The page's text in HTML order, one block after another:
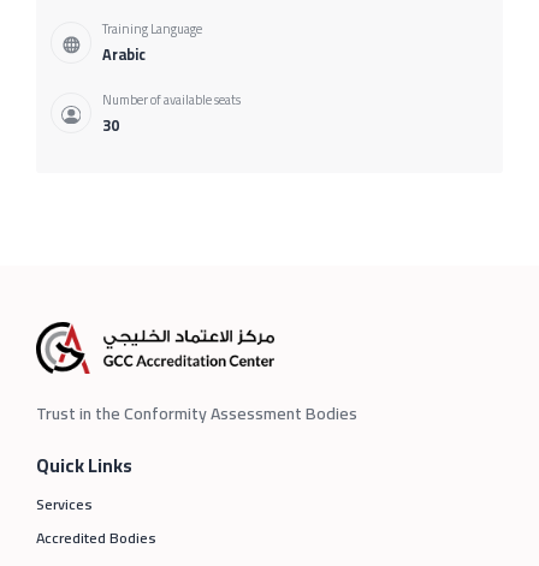
Training Language
Arabic
Number of available seats
30
Trust in the Conformity Assessment Bodies
Quick Links
Services
Accredited Bodies